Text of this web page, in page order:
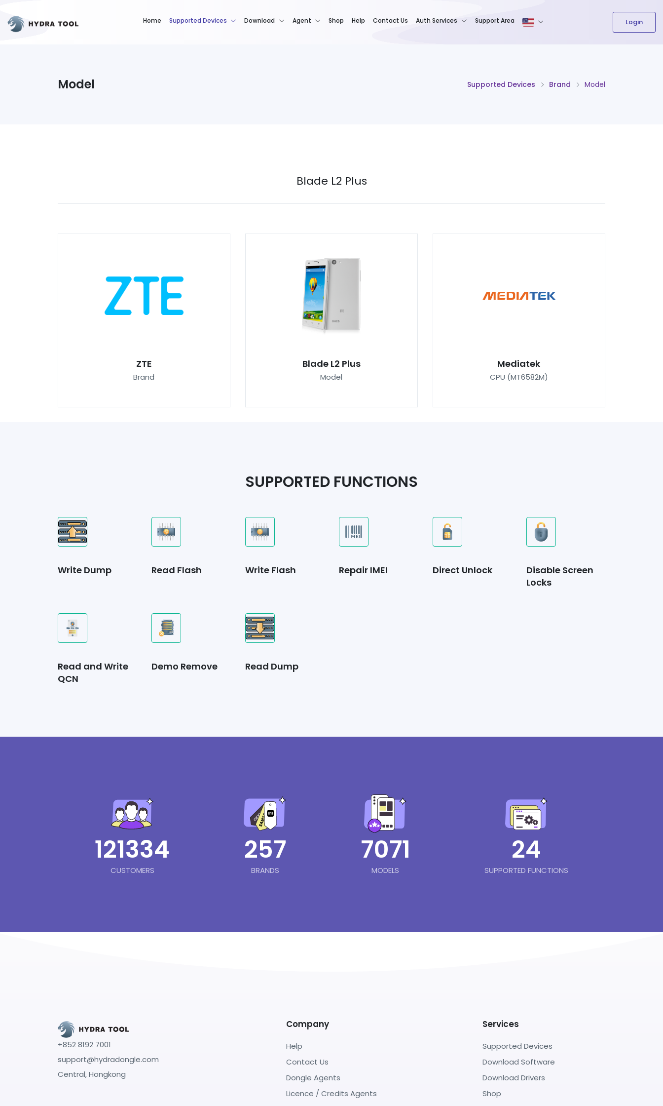
The content field is required.
Home Supported Devices Download Agent Shop Help Contact Us Auth Services Support Area Login
Model Supported Devices Brand Model
Blade L2 Plus
ZTE
Brand
Blade L2 Plus
Model
Mediatek
CPU (MT6582M)
SUPPORTED FUNCTIONS
Write Dump Read Flash Write Flash Repair IMEI Direct Unlock
Disable Screen
Locks
Read and Write
QCN
Demo Remove Read Dump
121334
CUSTOMERS
257
BRANDS
7071
MODELS
24
SUPPORTED FUNCTIONS
+852 8192 7001
support@hydradongle.com
Central, Hongkong
Company
Help
Contact Us
Dongle Agents
Licence / Credits Agents
Services
Supported Devices
Download Software
Download Drivers
Shop